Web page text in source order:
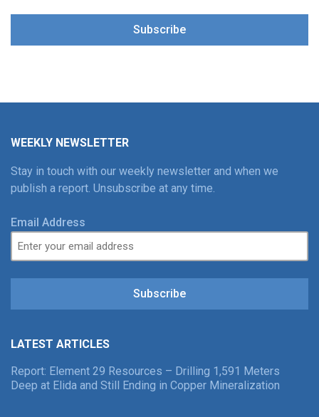
Subscribe
WEEKLY NEWSLETTER
Stay in touch with our weekly newsletter and when we
publish a report. Unsubscribe at any time.
Email Address
Subscribe
LATEST ARTICLES
Report: Element 29 Resources – Drilling 1,591 Meters
Deep at Elida and Still Ending in Copper Mineralization